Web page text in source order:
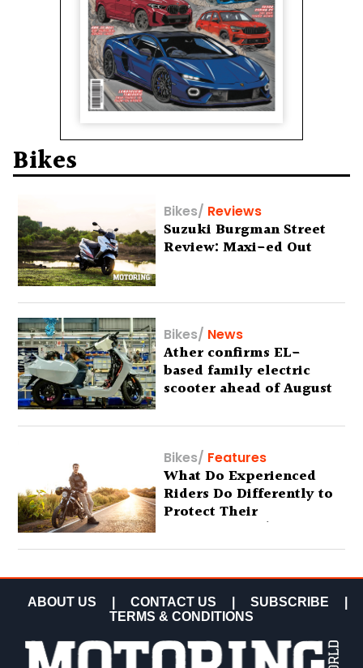
Bikes
Bikes/ Reviews
Suzuki Burgman Street
Review: Maxi-ed Out
Bikes/ News
Ather confirms EL-
based family electric
scooter ahead of August
Bikes/ Features
What Do Experienced
Riders Do Differently to
Protect Their
Motorcycles? (Special
Feature)
ABOUT US CONTACT US SUBSCRIBE
TERMS & CONDITIONS